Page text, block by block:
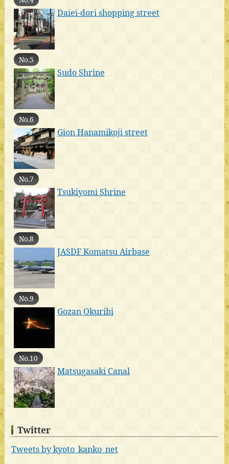
Daiei-dori shopping street
No.5
Sudo Shrine
No.6
Gion Hanamikoji street
No.7
Tsukiyomi Shrine
No.8
JASDF Komatsu Airbase
No.9
Gozan Okuribi
No.10
Matsugasaki Canal
Twitter
Tweets by kyoto_kanko_net